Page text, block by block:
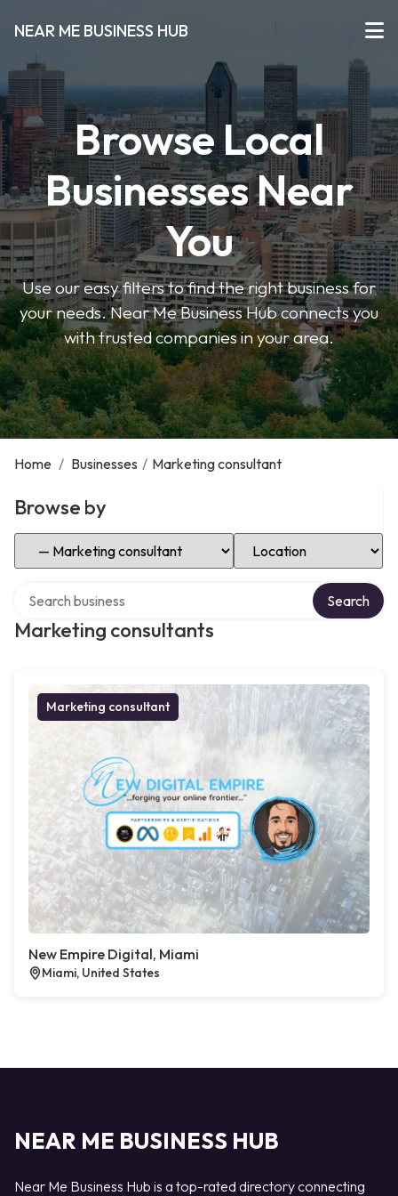
NEAR ME BUSINESS HUB
Browse Local
Businesses Near
You
Use our easy filters to find the right business for
your needs. Near Me Business Hub connects you
with trusted companies in your area.
Home / Businesses / Marketing consultant
Browse by
Select Category Select Location
Marketing consultants
Search
Marketing consultant
New Empire Digital, Miami
Miami, United States
NEAR ME BUSINESS HUB
Near Me Business Hub is a top-rated directory connecting